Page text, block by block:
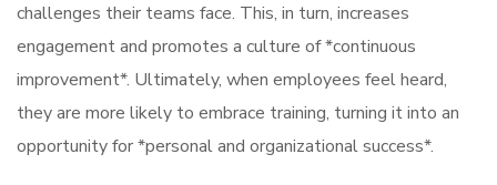
challenges their teams face. This, in turn, increases
engagement and promotes a culture of *continuous
improvement*. Ultimately, when employees feel heard,
they are more likely to embrace training, turning it into an
opportunity for *personal and organizational success*.